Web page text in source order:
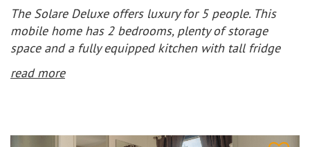
The Solare Deluxe offers luxury for 5 people. This
mobile home has 2 bedrooms, plenty of storage
space and a fully equipped kitchen with tall fridge
and 4-burner gas hob. At the front is a wooden
terrace with partial canopy, ideal during the hottest
read more